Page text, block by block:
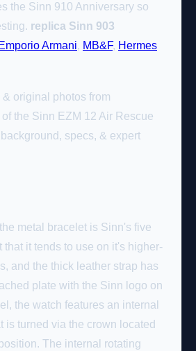
the Sinn 910 Anniversary so
replica Sinn 903
Emporio Armani, MB&F, Hermes
original photos from
the Sinn EZM 12 Air Rescue
specs, & expert
metal bracelet is Sinn's five
that it tends to use on it's higher-
and the thick leather strap has
plate with the Sinn logo on
the watch features an internal
is turned via the crown located
The internal rotating